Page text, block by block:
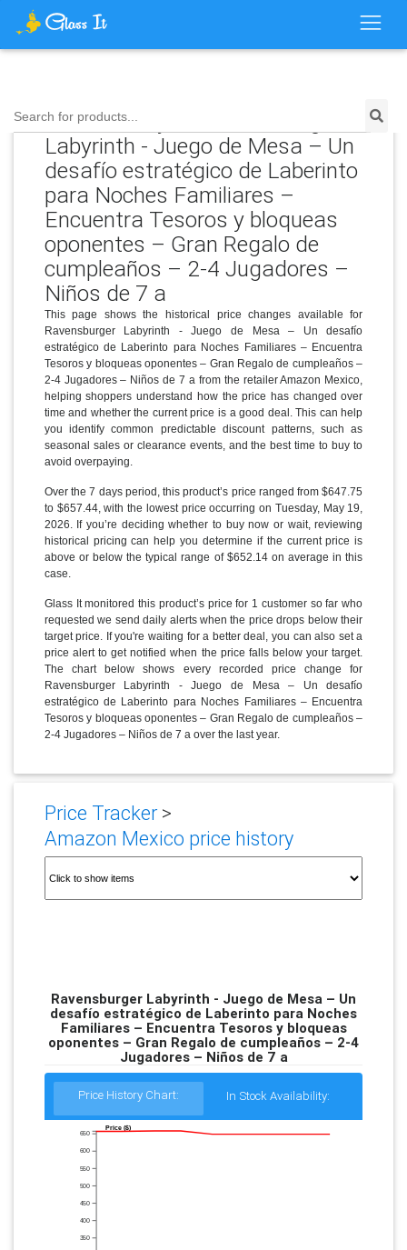
Search for products...
Price History for Ravensburger
Labyrinth - Juego de Mesa – Un
desafío estratégico de Laberinto
para Noches Familiares –
Encuentra Tesoros y bloqueas
oponentes – Gran Regalo de
cumpleaños – 2-4 Jugadores –
Niños de 7 a
This page shows the historical price changes available for
Ravensburger Labyrinth - Juego de Mesa – Un desafío
estratégico de Laberinto para Noches Familiares – Encuentra
Tesoros y bloqueas oponentes – Gran Regalo de cumpleaños –
2-4 Jugadores – Niños de 7 a from the retailer Amazon Mexico,
helping shoppers understand how the price has changed over
time and whether the current price is a good deal. This can help
you identify common predictable discount patterns, such as
seasonal sales or clearance events, and the best time to buy to
avoid overpaying.
Over the 7 days period, this product’s price ranged from $647.75
to $657.44, with the lowest price occurring on Tuesday, May 19,
2026. If you’re deciding whether to buy now or wait, reviewing
historical pricing can help you determine if the current price is
above or below the typical range of $652.14 on average in this
case.
Glass It monitored this product’s price for 1 customer so far who
requested we send daily alerts when the price drops below their
target price. If you're waiting for a better deal, you can also set a
price alert to get notified when the price falls below your target.
The chart below shows every recorded price change for
Ravensburger Labyrinth - Juego de Mesa – Un desafío
estratégico de Laberinto para Noches Familiares – Encuentra
Tesoros y bloqueas oponentes – Gran Regalo de cumpleaños –
2-4 Jugadores – Niños de 7 a over the last year.
Price Tracker>
Amazon Mexico price history
Ravensburger Labyrinth - Juego de Mesa – Un
desafío estratégico de Laberinto para Noches
Familiares – Encuentra Tesoros y bloqueas
oponentes – Gran Regalo de cumpleaños – 2-4
Jugadores – Niños de 7 a
Price History Chart: In Stock Availability:
350
400
450
500
550
600
650
Price ($)